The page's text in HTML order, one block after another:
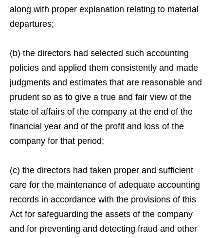
along with proper explanation relating to material
departures;
(b) the directors had selected such accounting
policies and applied them consistently and made
judgments and estimates that are reasonable and
prudent so as to give a true and fair view of the
state of affairs of the company at the end of the
financial year and of the profit and loss of the
company for that period;
(c) the directors had taken proper and sufficient
care for the maintenance of adequate accounting
records in accordance with the provisions of this
Act for safeguarding the assets of the company
and for preventing and detecting fraud and other